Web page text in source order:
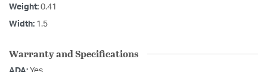
Weight: 0.41
Width: 1.5
Warranty and Specifications